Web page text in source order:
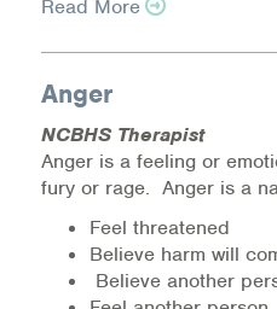
Health Insurance
Know Your Parity
Treatment Options
Warm Line
COVID-19
Read More
Anger
NCBHS Therapist
Anger is a feeling or
fury or rage. Anger is a
Feel threatened
Believe harm will
Believe another